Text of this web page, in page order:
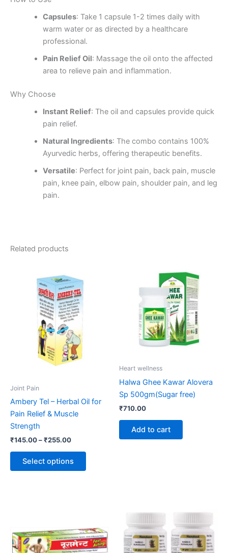
Capsules: Take 1 capsule 1-2 times daily with
warm water or as directed by a healthcare
professional.
Pain Relief Oil: Massage the oil onto the affected
area to relieve pain and inflammation.
Why Choose
Instant Relief: The oil and capsules provide quick
pain relief.
Natural Ingredients: The combo contains 100%
Ayurvedic herbs, offering therapeutic benefits.
Versatile: Perfect for joint pain, back pain, muscle
pain, knee pain, elbow pain, shoulder pain, and leg
pain.
Related products
Joint Pain
Ambery Tel – Herbal Oil for
Pain Relief & Muscle
Strength
₹145.00–₹255.00
₹145.00
through
₹255.00
Select options
the
Heart wellness
Halwa Ghee Kawar Alovera
Sp 500gm(Sugar free)
₹710.00
Add to cart
₹65.00
through
₹410.00
product
multiple
variants.